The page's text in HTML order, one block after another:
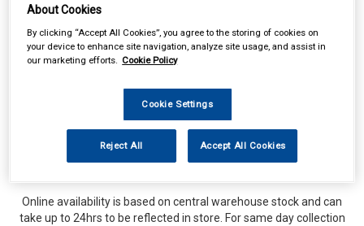
Online availability is based on central warehouse stock and can
take up to 24hrs to be reflected in store. For same day collection
About Cookies
By clicking “Accept All Cookies”, you agree to the storing of cookies on
your device to enhance site navigation, analyze site usage, and assist in
our marketing efforts. Cookie Policy
Cookie Settings
Reject All Accept All Cookies